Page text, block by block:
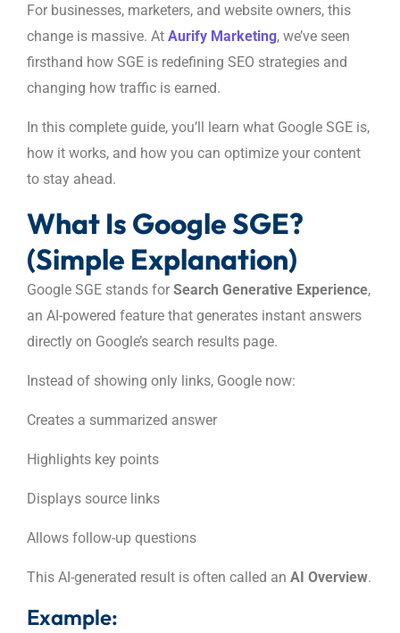
For businesses, marketers, and website owners, this
change is massive. At Aurify Marketing, we’ve seen
firsthand how SGE is redefining SEO strategies and
changing how traffic is earned.
In this complete guide, you’ll learn what Google SGE is,
how it works, and how you can optimize your content
to stay ahead.
What Is Google SGE?
(Simple Explanation)
Google SGE stands for Search Generative Experience,
an AI-powered feature that generates instant answers
directly on Google’s search results page.
Instead of showing only links, Google now:
Creates a summarized answer
Highlights key points
Displays source links
Allows follow-up questions
This AI-generated result is often called an AI Overview.
Example: